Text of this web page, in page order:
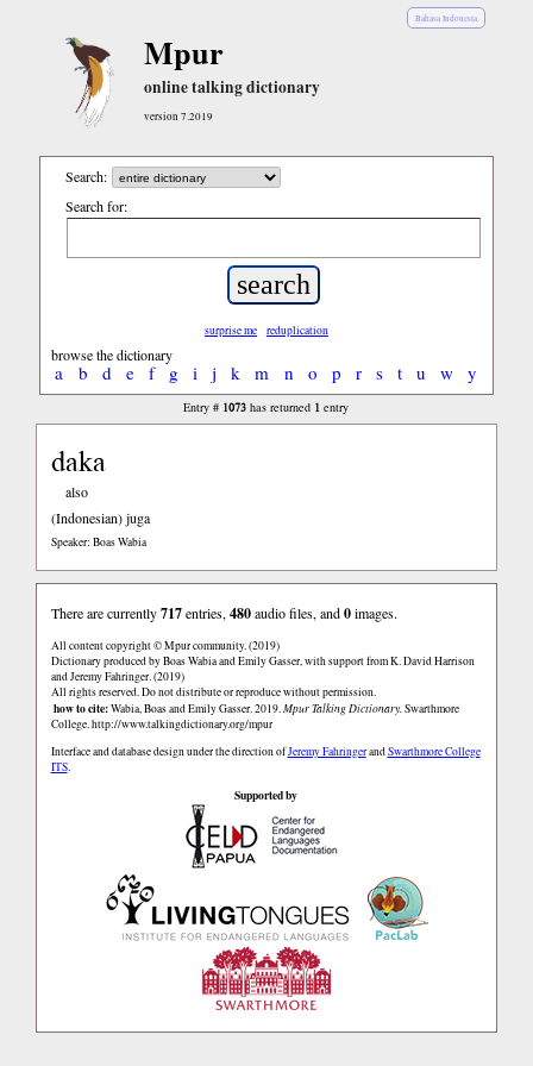
Bahasa Indonesia
Mpur
online talking dictionary
version 7.2019
Search:
Search for:
surprise me reduplication
browse the dictionary
a b d e f g i j k m n o p r s t u w y
Entry # 1073 has returned 1 entry
daka
also
(Indonesian)juga
Speaker: Boas Wabia
There are currently717entries,480audio files, and0images.
All content copyright © Mpur community. (2019)
Dictionary produced by Boas Wabia and Emily Gasser, with support from K. David Harrison
and Jeremy Fahringer. (2019)
All rights reserved. Do not distribute or reproduce without permission.
how to cite:Wabia, Boas and Emily Gasser. 2019.Mpur Talking Dictionary.Swarthmore
College.http://www.talkingdictionary.org/mpur
Interface and database design under the direction ofJeremy FahringerandSwarthmore College
ITS.
Supported by